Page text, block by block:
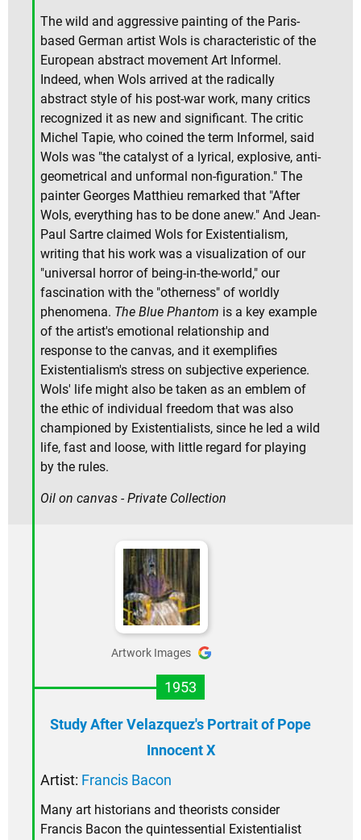
The wild and aggressive painting of the Paris-
based German artist Wols is characteristic of the
European abstract movement Art Informel.
Indeed, when Wols arrived at the radically
abstract style of his post-war work, many critics
recognized it as new and significant. The critic
Michel Tapie, who coined the term Informel, said
Wols was "the catalyst of a lyrical, explosive, anti-
geometrical and unformal non-figuration." The
painter Georges Matthieu remarked that "After
Wols, everything has to be done anew." And Jean-
Paul Sartre claimed Wols for Existentialism,
writing that his work was a visualization of our
"universal horror of being-in-the-world," our
fascination with the "otherness" of worldly
phenomena. The Blue Phantom is a key example
of the artist's emotional relationship and
response to the canvas, and it exemplifies
Existentialism's stress on subjective experience.
Wols' life might also be taken as an emblem of
the ethic of individual freedom that was also
championed by Existentialists, since he led a wild
life, fast and loose, with little regard for playing
by the rules.
Oil on canvas - Private Collection
Artwork Images
1953
Study After Velazquez's Portrait of Pope
Innocent X
Artist: Francis Bacon
Many art historians and theorists consider
Francis Bacon the quintessential Existentialist